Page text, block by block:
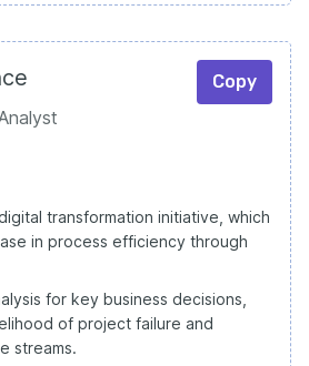
Copy
transformation initiative, which
in process efficiency through
for key business decisions,
of project failure and
streams.